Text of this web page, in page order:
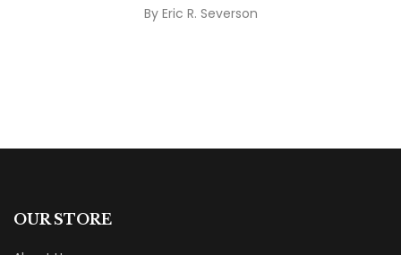
By Eric R. Severson
OUR STORE